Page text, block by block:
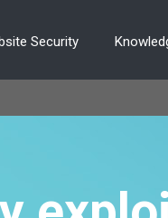
Security